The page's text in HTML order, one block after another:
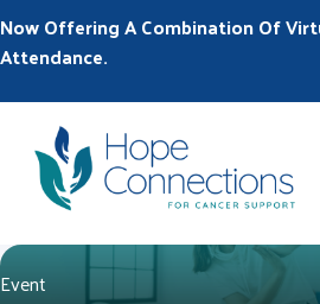
Now Offering A Combination Of
Attendance.
Event